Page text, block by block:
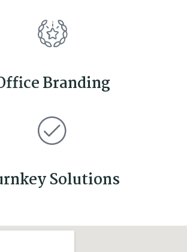
Branding
Solutions